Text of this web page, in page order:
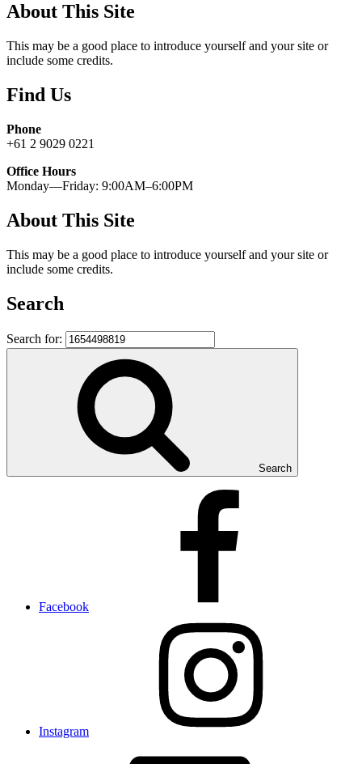
About This Site
This may be a good place to introduce yourself and your site or
include some credits.
Find Us
Phone
+61 2 9029 0221
Office Hours
Monday—Friday: 9:00AM–6:00PM
About This Site
This may be a good place to introduce yourself and your site or
include some credits.
Search
Search for:
Search
Facebook
Instagram